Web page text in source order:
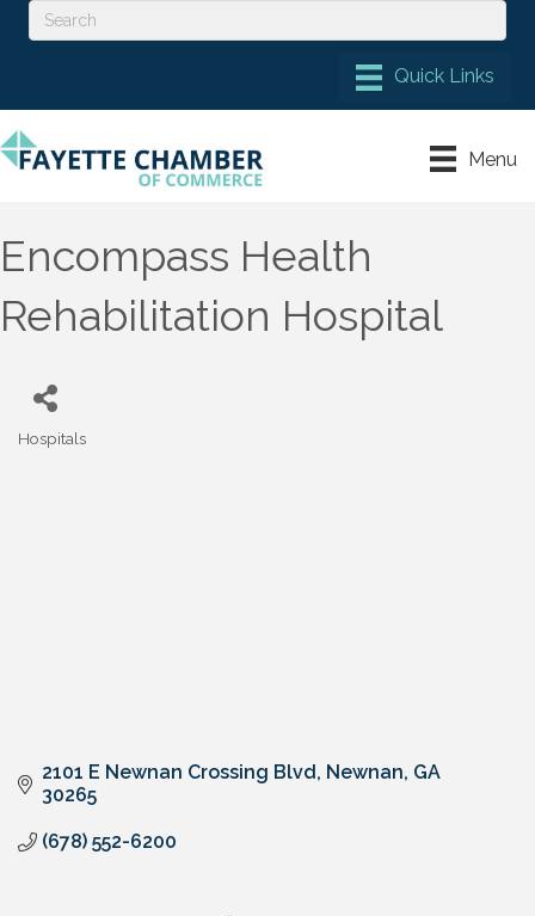
Menu
Encompass Health
Rehabilitation Hospital
Categories
Hospitals
2101 E Newnan Crossing Blvd Newnan GA
30265
(678) 552-6200